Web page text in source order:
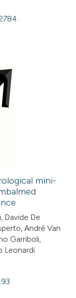
mini-
Davide De
André Van
Garriboli,
Leonardi